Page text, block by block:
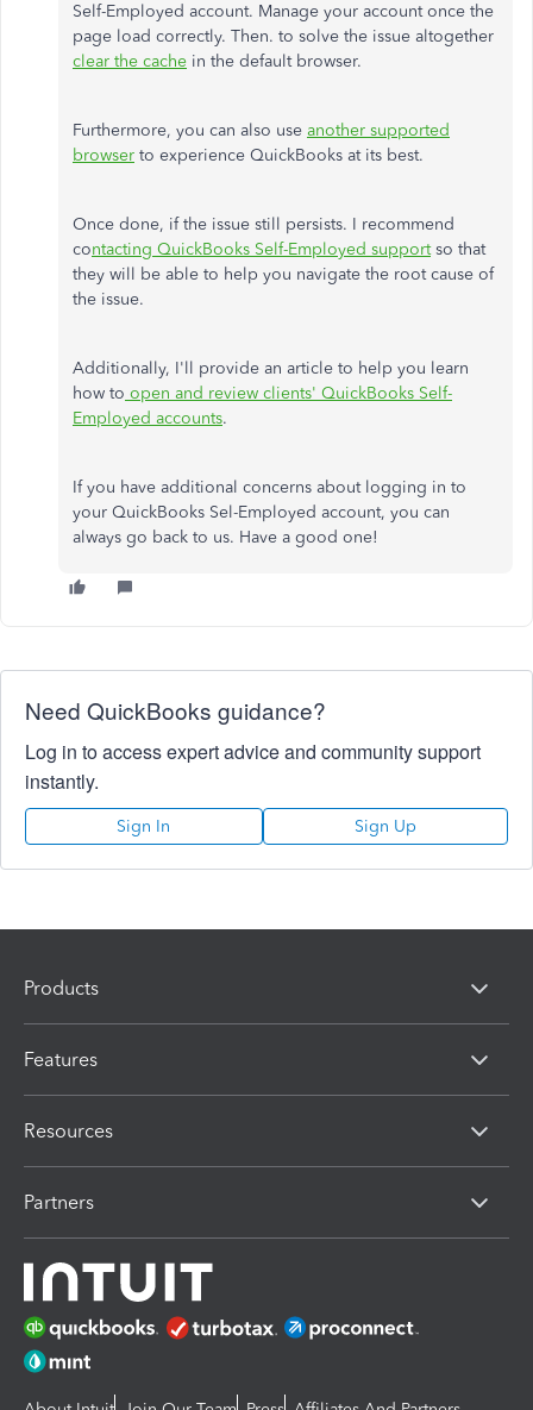
Self-Employed account. Manage your account once the
page load correctly. Then. to solve the issue altogether
clear the cache in the default browser.
Furthermore, you can also use another supported
browser to experience QuickBooks at its best.
Once done, if the issue still persists. I recommend
contacting QuickBooks Self-Employed supportso that
they will be able to help you navigate the root cause of
the issue.
Additionally, I'll provide an article to help you learn
how to open and review clients' QuickBooks Self-
Employed accounts.
If you have additional concerns about logging in to
your QuickBooks Sel-Employed account, you can
always go back to us. Have a good one!
Need QuickBooks guidance?
Log in to access expert advice and community support
instantly.
Sign In Sign Up
Products
Features
Resources
Partners